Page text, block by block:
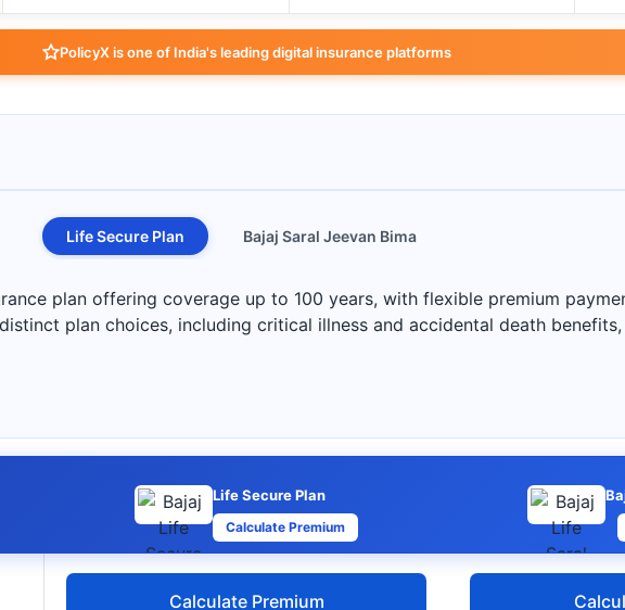
PolicyX is one of India's leading digital insurance platforms
Life Secure Plan Bajaj Saral Jeevan Bima
plan offering coverage up to 100 years, with flexible premium
plan choices, including critical illness and accidental death
Life Secure Plan
Calculate Premium
Calculate Premium